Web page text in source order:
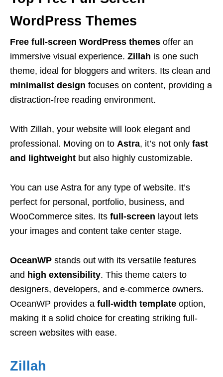
WordPress Themes
Free full-screen WordPress themes offer an
immersive visual experience. Zillah is one such
theme, ideal for bloggers and writers. Its clean and
minimalist design focuses on content, providing a
distraction-free reading environment.
With Zillah, your website will look elegant and
professional. Moving on to Astra, it’s not only fast
and lightweight but also highly customizable.
You can use Astra for any type of website. It’s
perfect for personal, portfolio, business, and
WooCommerce sites. Its full-screen layout lets
your images and content take center stage.
OceanWP stands out with its versatile features
and high extensibility. This theme caters to
designers, developers, and e-commerce owners.
OceanWP provides a full-width template option,
making it a solid choice for creating striking full-
screen websites with ease.
Zillah